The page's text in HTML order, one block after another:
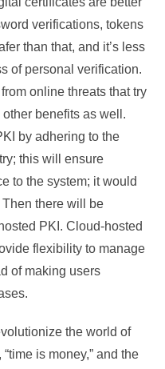
verifications, tokens
than that, and it’s less
of personal verification.
online threats that try
benefits as well.
by adhering to the
this will ensure
to the system; it would
there will be
PKI. Cloud-hosted
flexibility to manage
of making users
the world of
is money,” and the